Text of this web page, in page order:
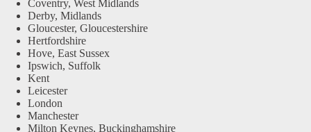
Coventry, West Midlands
Derby, Midlands
Gloucester, Gloucestershire
Hertfordshire
Hove, East Sussex
Ipswich, Suffolk
Kent
Leicester
London
Manchester
Milton Keynes, Buckinghamshire